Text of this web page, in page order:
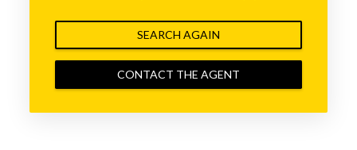
SEARCH AGAIN
CONTACT THE AGENT